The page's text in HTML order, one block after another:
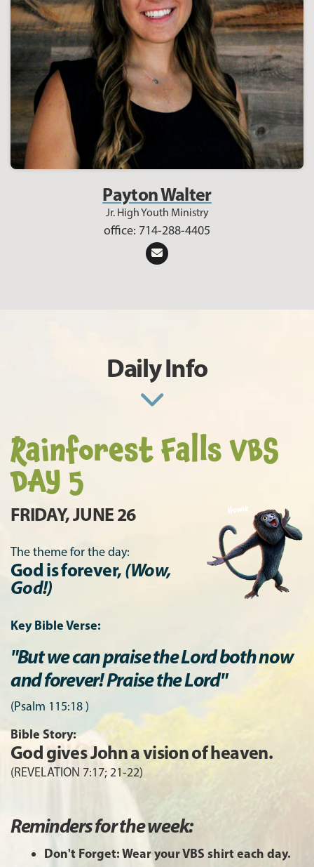
Payton Walter
Jr. High Youth Ministry
office: 714-288-4405
Daily Info
Rainforest Falls VBS
DAY 5
FRIDAY, JUNE 26
The theme for the day:
God is forever,(Wow,
God!)
Key Bible Verse:
"But we can praise the Lord both now
and forever! Praise the Lord"
(Psalm 115:18 )
Bible Story:
God gives John a vision of heaven.
(REVELATION 7:17; 21-22)
Reminders for the week:
Don't Forget: Wear your VBS shirt each day.